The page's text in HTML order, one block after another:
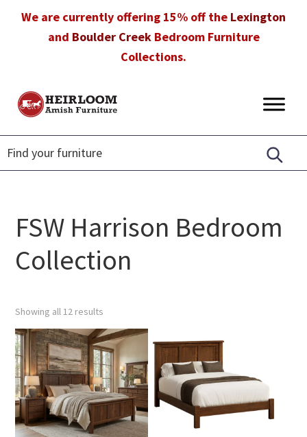
We are currently offering 15% off the Lexington
and Boulder CreekBedroom Furniture
Collections.
Heirloom
Furniture
Amish
Furniture
in
Florida
FSW Harrison Bedroom
Collection
Showing all 12 results